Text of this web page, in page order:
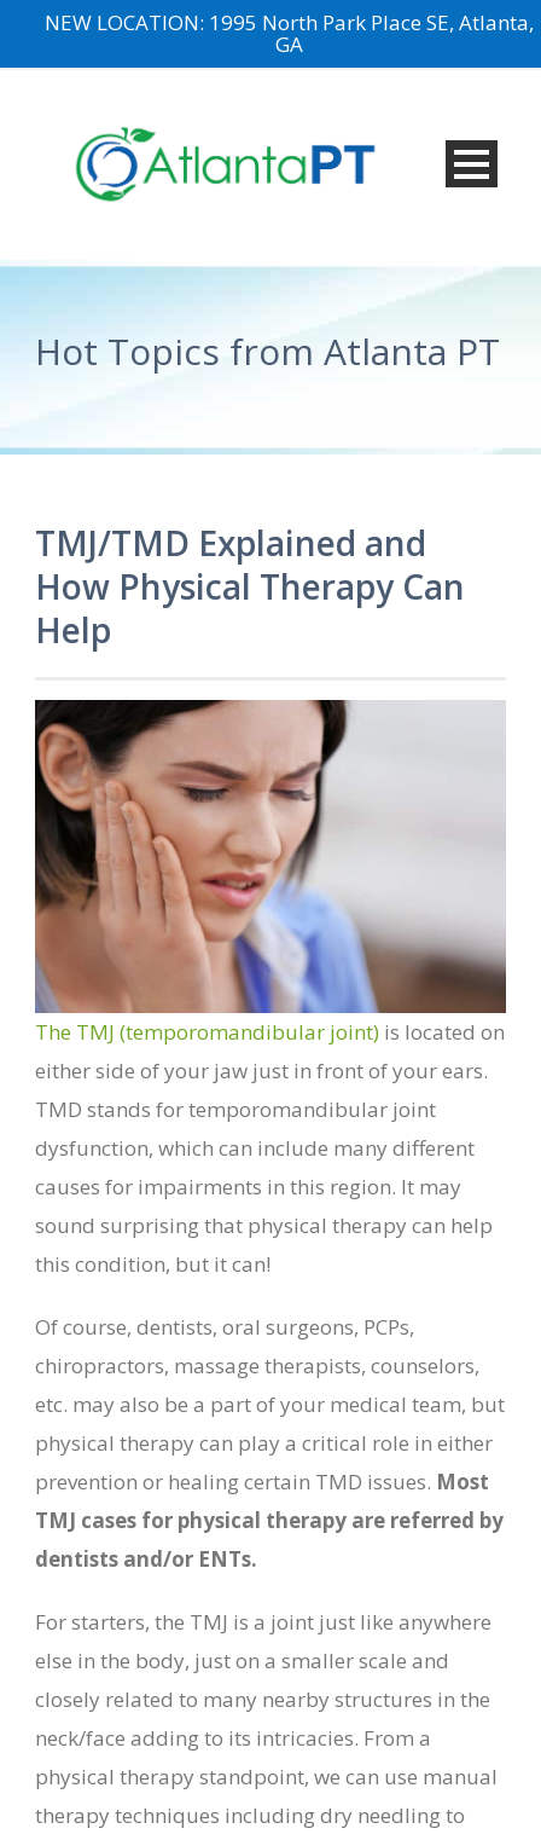
NEW LOCATION: 1995 North Park Place SE, Atlanta,
GA
Hot Topics from Atlanta PT
TMJ/TMD Explained and
How Physical Therapy Can
Help
The TMJ (temporomandibular joint) is located on
either side of your jaw just in front of your ears.
TMD stands for temporomandibular joint
dysfunction, which can include many different
causes for impairments in this region. It may
sound surprising that physical therapy can help
this condition, but it can!
Of course, dentists, oral surgeons, PCPs,
chiropractors, massage therapists, counselors,
etc. may also be a part of your medical team, but
physical therapy can play a critical role in either
prevention or healing certain TMD issues. Most
TMJ cases for physical therapy are referred by
dentists and/or ENTs.
For starters, the TMJ is a joint just like anywhere
else in the body, just on a smaller scale and
closely related to many nearby structures in the
neck/face adding to its intricacies. From a
physical therapy standpoint, we can use manual
therapy techniques including dry needling to